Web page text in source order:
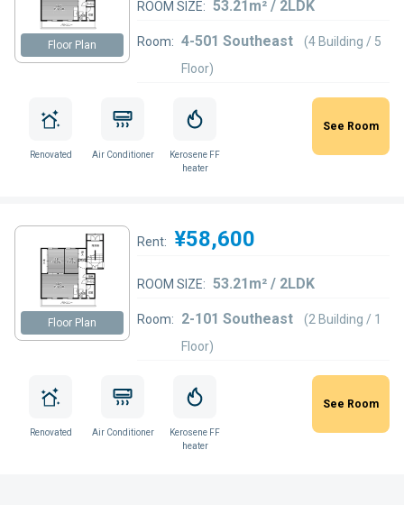
Floor Plan
ROOM SIZE: 53.21m² / 2LDK
Room: 4-501 Southeast
(4 Building / 5
Floor)
Renovated Air Conditioner
Kerosene FF
heater
See Room
Floor Plan
Rent: ¥58,600
ROOM SIZE: 53.21m² / 2LDK
Room: 2-101 Southeast
(2 Building / 1
Floor)
Renovated Air Conditioner
Kerosene FF
heater
See Room